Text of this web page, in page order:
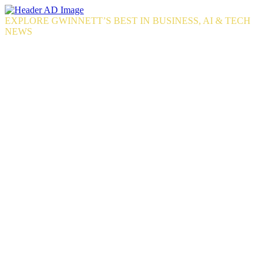
Skip
to
the
EXPLORE GWINNETT’S BEST IN BUSINESS, AI & TECH
NEWS